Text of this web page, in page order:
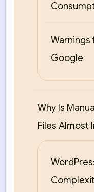
Google
Why Is
Files Almost